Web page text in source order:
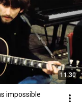
11:30
impossible